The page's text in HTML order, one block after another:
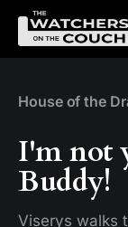
House of the
I'm not
Buddy!
Viserys walks